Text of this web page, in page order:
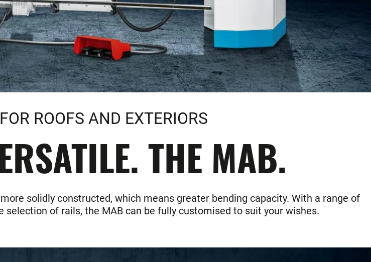
ROOFS AND EXTERIORS
THE MAB.
solidly constructed, which means greater bending capacity. With a range of
of rails, the MAB can be fully customised to suit your wishes.